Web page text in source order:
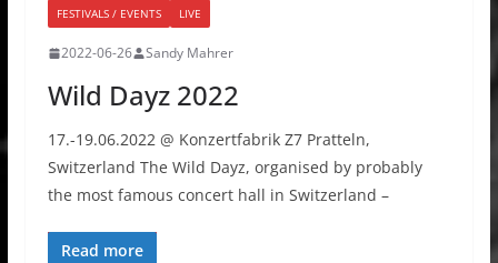
FESTIVALS / EVENTS LIVE
2022-06-26 Sandy Mahrer
Wild Dayz 2022
17.-19.06.2022 @ Konzertfabrik Z7 Pratteln,
Switzerland The Wild Dayz, organised by probably
the most famous concert hall in Switzerland –
Read more